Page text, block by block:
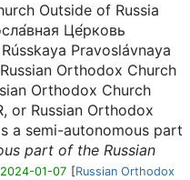
Outside of Russia
Це́рковь
Pravoslávnaya
Orthodox Church
Orthodox Church
or Russian Orthodox
a semi-autonomous part
part of the Russian
01-07 [Russian Orthodox